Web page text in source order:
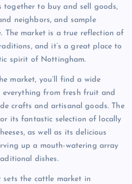
together to buy and sell goods,
neighbors, and sample
The market is a true reflection of
and it’s a great place to
spirit of Nottingham.
market, you’ll find a wide
from fresh fruit and
crafts and artisanal goods. The
its fantastic selection of locally
as well as its delicious
up a mouth-watering array
dishes.
the cattle market in